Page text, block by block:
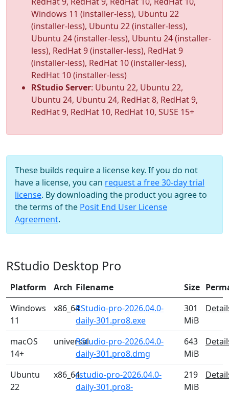
Windows 11 (installer-less), Ubuntu 22
(installer-less), Ubuntu 22 (installer-less),
Ubuntu 24 (installer-less), Ubuntu 24 (installer-
less), RedHat 9 (installer-less), RedHat 9
(installer-less), RedHat 10 (installer-less),
RedHat 10 (installer-less)
RStudio Server: Ubuntu 22, Ubuntu 22,
Ubuntu 24, Ubuntu 24, RedHat 8, RedHat 9,
RedHat 9, RedHat 10, RedHat 10, SUSE 15+
These builds require a license key. If you do not
have a license, you can request a free 30-day trial
license. By downloading the product you agree to
the terms of the Posit End User License
Agreement.
RStudio Desktop Pro
Platform Arch Filename Size
Windows
11
x86_64RStudio-pro-2026.04.0-
daily-301.pro8.exe
301
MiB
macOS
14+
universalRStudio-pro-2026.04.0-
daily-301.pro8.dmg
643
MiB
Ubuntu
22
x86_64rstudio-pro-2026.04.0-
daily-301.pro8-
219
MiB